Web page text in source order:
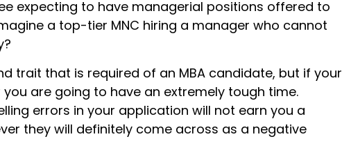
expecting to have managerial positions offered to
a top-tier MNC hiring a manager who cannot
trait that is required of an MBA candidate, but if your
are going to have an extremely tough time.
errors in your application will not earn you a
they will definitely come across as a negative